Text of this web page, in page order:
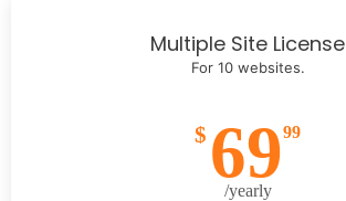
Multiple Site License
For 10 websites.
$ 6999
/yearly